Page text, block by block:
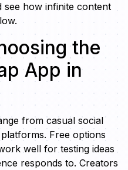
see how infinite content
the
App in
from casual social
Free options
well for testing ideas
responds to. Creators